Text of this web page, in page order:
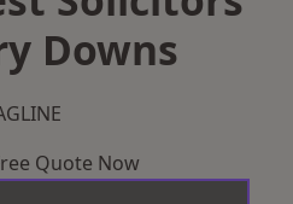
Downs
Quote Now